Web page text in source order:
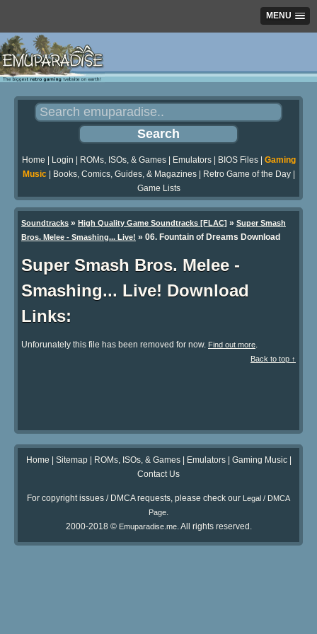
MENU
Home Login ROMs, ISOs, & Games| Emulators| BIOS Files| Gaming
Music| Books, Comics, Guides, & Magazines| Retro Game of the Day|
Game Lists
Soundtracks » High Quality Game Soundtracks [FLAC] » Super Smash
Bros. Melee - Smashing... Live! » 06. Fountain of Dreams Download
Super Smash Bros. Melee -
Smashing... Live! Download
Links:
Unforunately this file has been removed for now. Find out more.
Back to top ↑
Home Sitemap| ROMs, ISOs, & Games| Emulators| Gaming Music|
Contact Us
For copyright issues / DMCA requests, please check our Legal / DMCA
Page.
2000-2018 © Emuparadise.me. All rights reserved.